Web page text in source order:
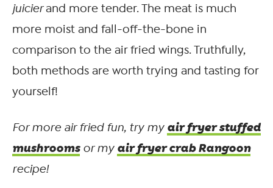
juicierand more tender. The meat is much
more moist and fall-off-the-bone in
comparison to the air fried wings. Truthfully,
both methods are worth trying and tasting for
yourself!
For more air fried fun, try my air fryer stuffed
mushroomsor my air fryer crab Rangoon
recipe!